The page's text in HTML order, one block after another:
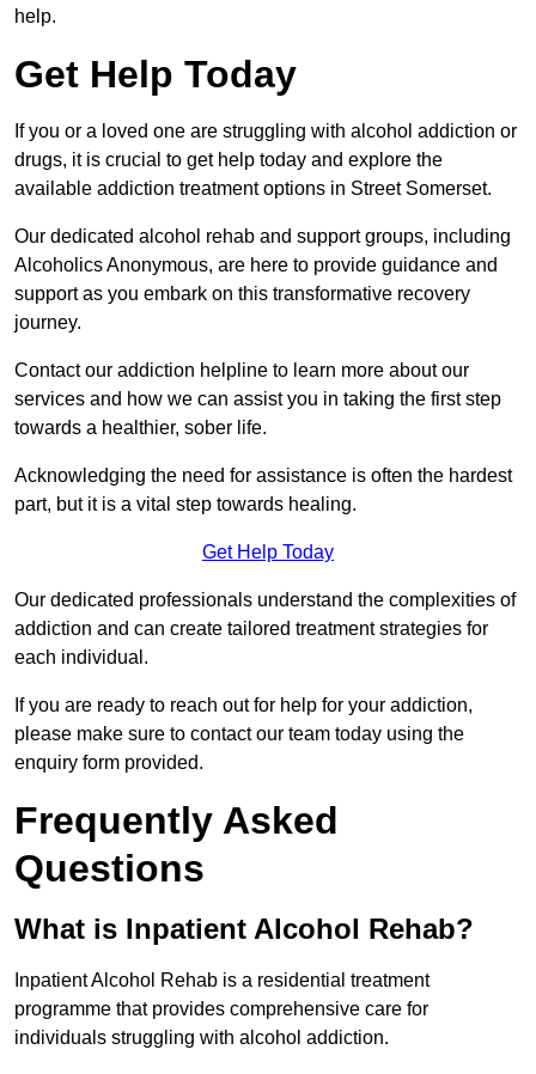
help.
Get Help Today
If you or a loved one are struggling with alcohol addiction or
drugs, it is crucial to get help today and explore the
available addiction treatment options in Street Somerset.
Our dedicated alcohol rehab and support groups, including
Alcoholics Anonymous, are here to provide guidance and
support as you embark on this transformative recovery
journey.
Contact our addiction helpline to learn more about our
services and how we can assist you in taking the first step
towards a healthier, sober life.
Acknowledging the need for assistance is often the hardest
part, but it is a vital step towards healing.
Get Help Today
Our dedicated professionals understand the complexities of
addiction and can create tailored treatment strategies for
each individual.
If you are ready to reach out for help for your addiction,
please make sure to contact our team today using the
enquiry form provided.
Frequently Asked
Questions
What is Inpatient Alcohol Rehab?
Inpatient Alcohol Rehab is a residential treatment
programme that provides comprehensive care for
individuals struggling with alcohol addiction.